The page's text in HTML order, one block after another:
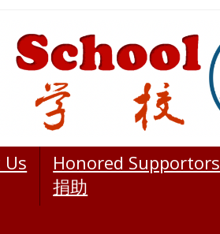
Honored Supportors
捐助